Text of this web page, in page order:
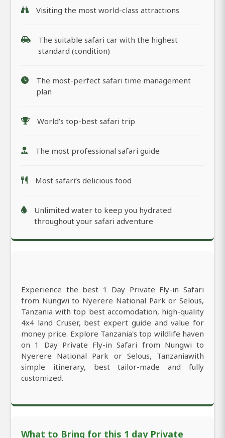
Visiting the most world-class attractions
The suitable safari car with the highest
standard (condition)
The most-perfect safari time management
plan
World’s top-best safari trip
The most professional safari guide
Most safari’s delicious food
Unlimited water to keep you hydrated
throughout your safari adventure
Experience the best 1 Day Private Fly-in Safari
from Nungwi to Nyerere National Park or Selous,
Tanzania with top best accomodation, high-quality
4x4 land Cruser, best expert guide and value for
money price. Explore Tanzania's top wildlife haven
on 1 Day Private Fly-in Safari from Nungwi to
Nyerere National Park or Selous, Tanzaniawith
simple itinerary, best tailor-made and fully
customized.
What to Bring for this 1 day Private